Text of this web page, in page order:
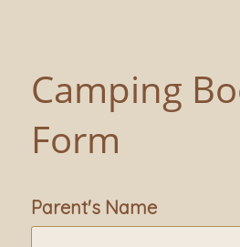
Camping
Form
Parent's Name